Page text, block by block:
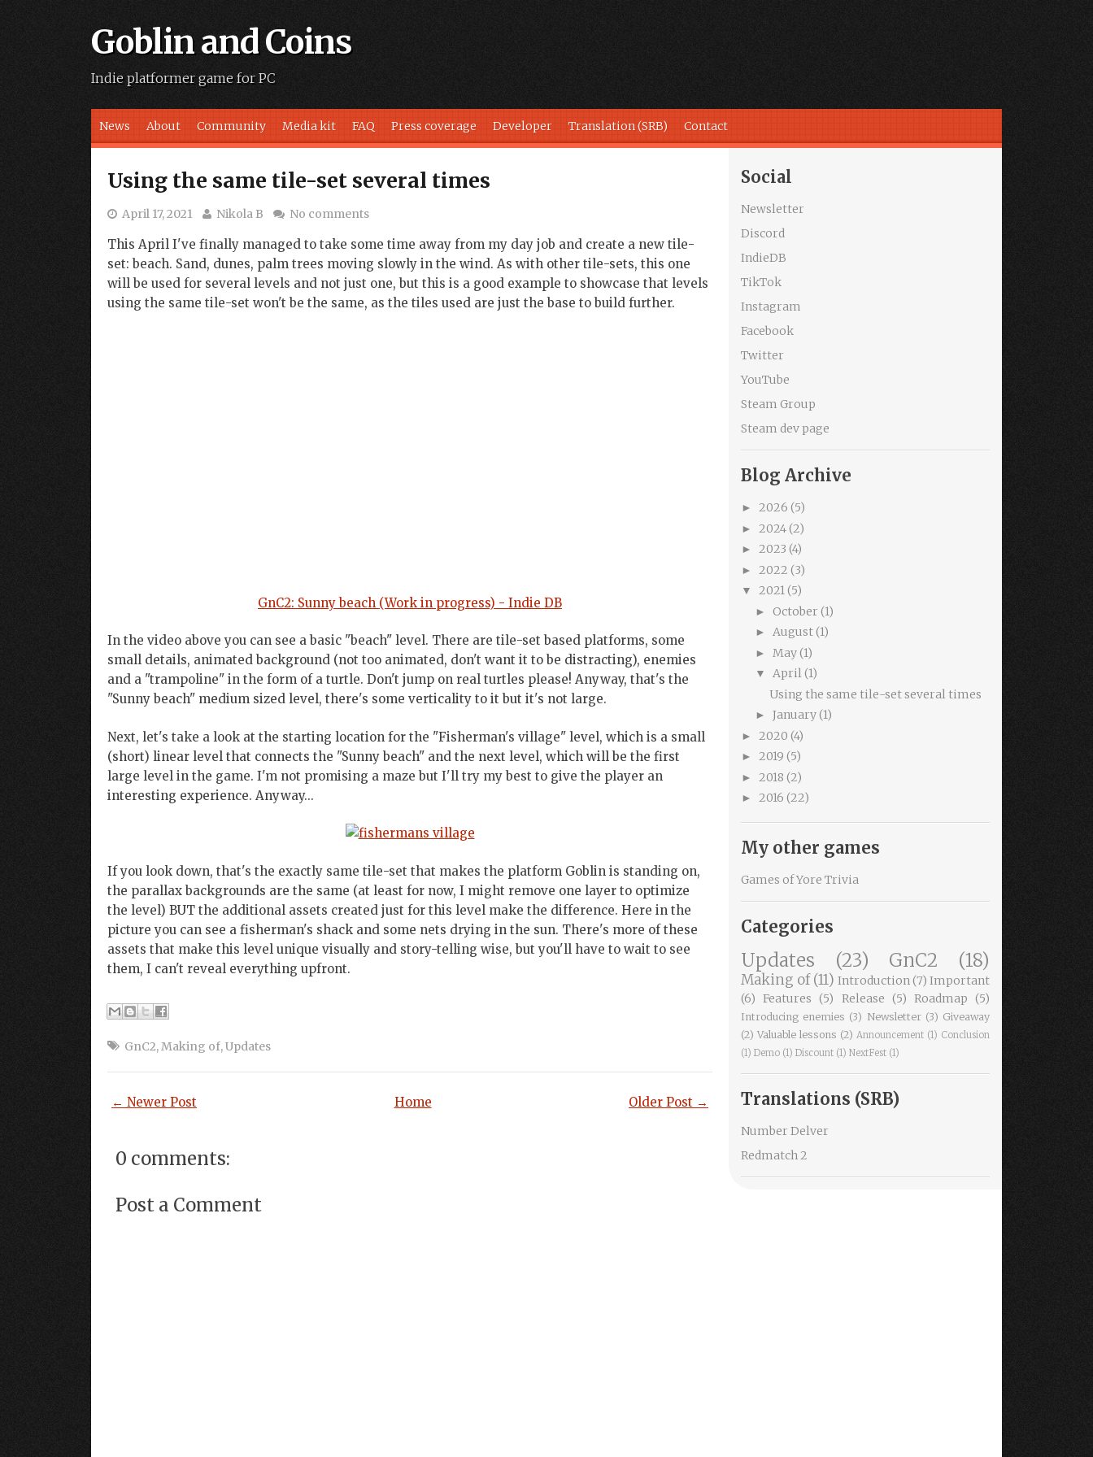
Goblin and Coins
Indie platformer game for PC
Skip to content
News About Community Media kit FAQ Press coverage Developer Translation (SRB) Contact
Using the same tile-set several times
April 17, 2021 Nikola B No comments
This April I've finally managed to take some time away from my day job and create a new tile-
set: beach. Sand, dunes, palm trees moving slowly in the wind. As with other tile-sets, this one
will be used for several levels and not just one, but this is a good example to showcase that levels
using the same tile-set won't be the same, as the tiles used are just the base to build further.
GnC2: Sunny beach (Work in progress) - Indie DB
In the video above you can see a basic "beach" level. There are tile-set based platforms, some
small details, animated background (not too animated, don't want it to be distracting), enemies
and a "trampoline" in the form of a turtle. Don't jump on real turtles please! Anyway, that's the
"Sunny beach" medium sized level, there's some verticality to it but it's not large.
Next, let's take a look at the starting location for the "Fisherman's village" level, which is a small
(short) linear level that connects the "Sunny beach" and the next level, which will be the first
large level in the game. I'm not promising a maze but I'll try my best to give the player an
interesting experience. Anyway...
If you look down, that's the exactly same tile-set that makes the platform Goblin is standing on,
the parallax backgrounds are the same (at least for now, I might remove one layer to optimize
the level) BUT the additional assets created just for this level make the difference. Here in the
picture you can see a fisherman's shack and some nets drying in the sun. There's more of these
assets that make this level unique visually and story-telling wise, but you'll have to wait to see
them, I can't reveal everything upfront.
GnC2, Making of,Updates
← Newer Post Older Post →
Home
0 comments:
Post a Comment
Social
Newsletter
Discord
IndieDB
TikTok
Instagram
Facebook
Twitter
YouTube
Steam Group
Steam dev page
Blog Archive
► 2026 (5)
► 2024(2)
► 2023 (4)
► 2022 (3)
▼ 2021(5)
► October (1)
► August(1)
► May(1)
▼ April(1)
Using the same tile-set several times
► January(1)
► 2020 (4)
► 2019 (5)
► 2018 (2)
► 2016 (22)
My other games
Games of Yore Trivia
Categories
Updates (23) GnC2 (18)
Making of (11) Introduction (7) Important
(6) Features (5) Release (5) Roadmap (5)
Introducing enemies (3) Newsletter (3) Giveaway
(2) Valuable lessons (2) Announcement (1) Conclusion
(1) Demo (1) Discount (1) NextFest (1)
Translations (SRB)
Number Delver
Redmatch 2